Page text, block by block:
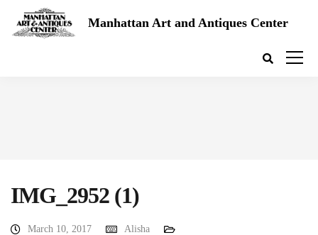
Manhattan Art and Antiques Center
IMG_2952 (1)
March 10, 2017 Alisha